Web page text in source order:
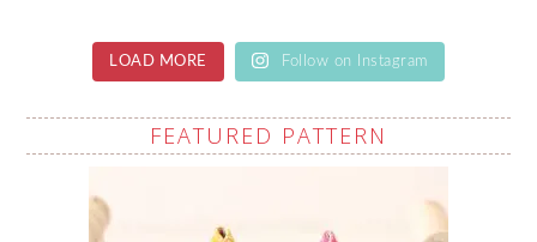
LOAD MORE Follow on Instagram
FEATURED PATTERN